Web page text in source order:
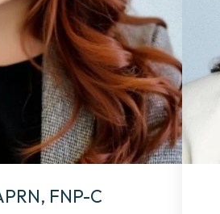
FNP-C